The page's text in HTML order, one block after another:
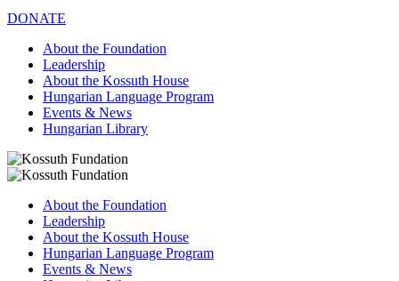
DONATE
About the Foundation
Leadership
About the Kossuth House
Hungarian Language Program
Events & News
Hungarian Library
About the Foundation
Leadership
About the Kossuth House
Hungarian Language Program
Events & News